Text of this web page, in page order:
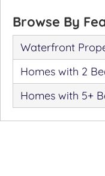
Browse By
Waterfront
Homes with 2
Homes with 5+